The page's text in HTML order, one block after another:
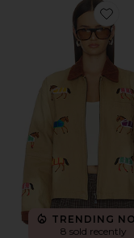
TRENDING
8 sold recently